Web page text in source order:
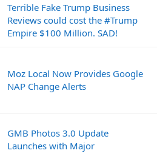
Terrible Fake Trump Business
Reviews could cost the #Trump
Empire $100 Million. SAD!
Moz Local Now Provides Google
NAP Change Alerts
GMB Photos 3.0 Update
Launches with Major